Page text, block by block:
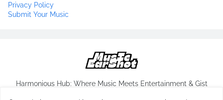
Privacy Policy
Submit Your Music
Harmonious Hub: Where Music Meets Entertainment & Gist